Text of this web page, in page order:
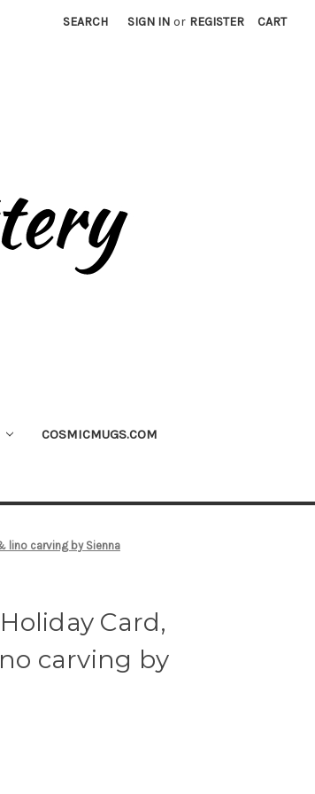
SEARCH SIGN IN or REGISTER CART
COSMICMUGS.COM
lino carving by Sienna
Card,
carving by